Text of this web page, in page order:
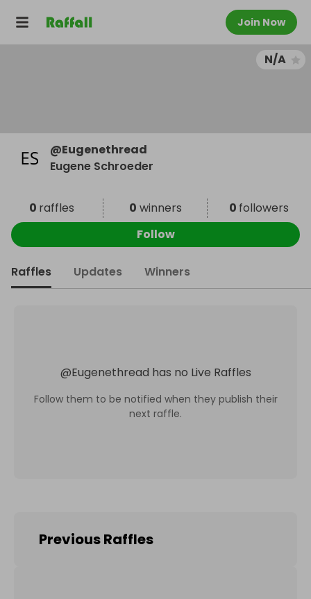
Join Now
N/A
@Eugenethread
Eugene Schroeder
0 raffles 0 winners 0 followers
Follow
Raffles Updates Winners
@Eugenethread has no Live Raffles
Follow them to be notified when they publish their
next raffle.
Previous Raffles